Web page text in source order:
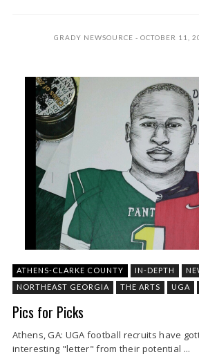
GRADY NEWSOURCE OCTOBER 11,
ATHENS-CLARKE COUNTY IN-DEPTH
NORTHEAST GEORGIA
THE ARTS UGA
Pics for Picks
Athens, GA: UGA football recruits have
interesting "letter" from their potential ...